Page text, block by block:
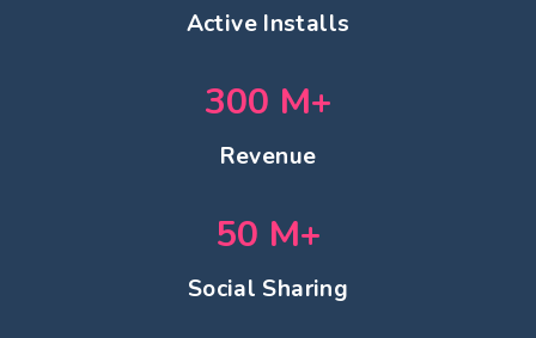
Active Installs
300 M+
Revenue
50 M+
Social Sharing